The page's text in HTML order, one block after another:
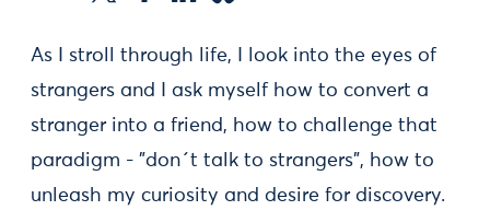
As I stroll through life, I look into the eyes of
strangers and I ask myself how to convert a
stranger into a friend, how to challenge that
paradigm - "don´t talk to strangers", how to
unleash my curiosity and desire for discovery.